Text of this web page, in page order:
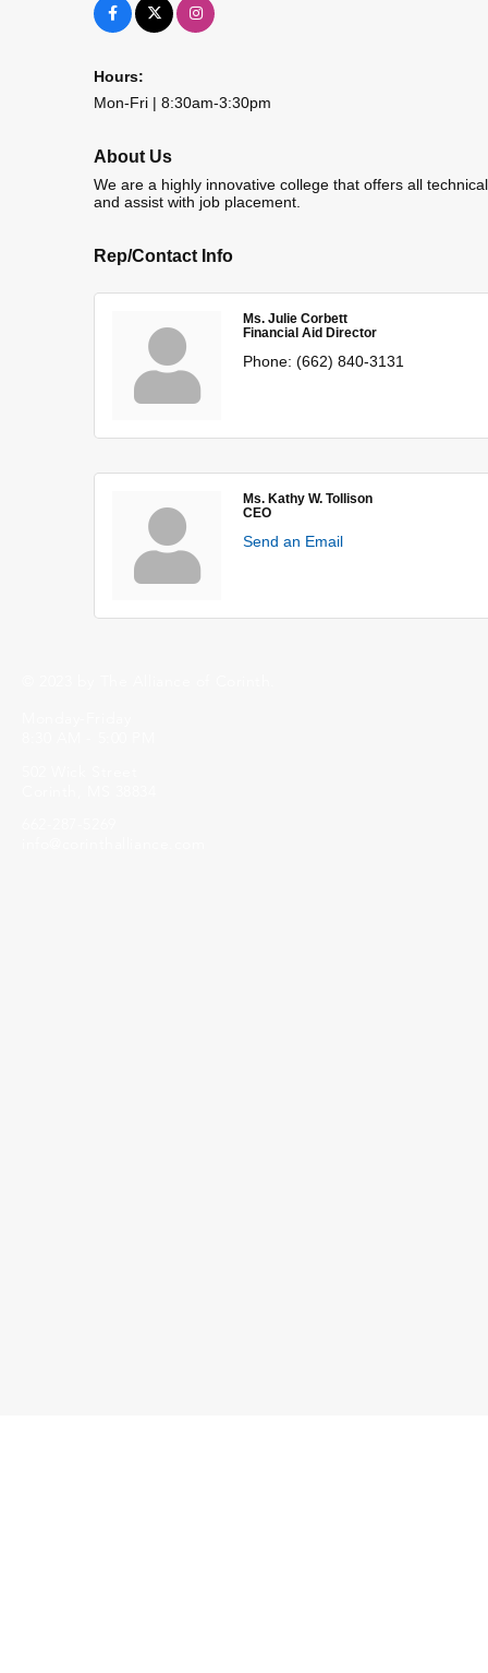
Hours:
Mon-Fri | 8:30am-3:30pm
About Us
We are a highly innovative college that offers all
and assist with job placement.
Rep/Contact Info
Ms. Julie Corbett
Financial Aid Director
Phone: (662) 840-3131
Ms. Kathy W. Tollison
CEO
Send an Email